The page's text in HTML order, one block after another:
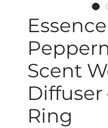
Essence
Scent
Diffuser
Ring